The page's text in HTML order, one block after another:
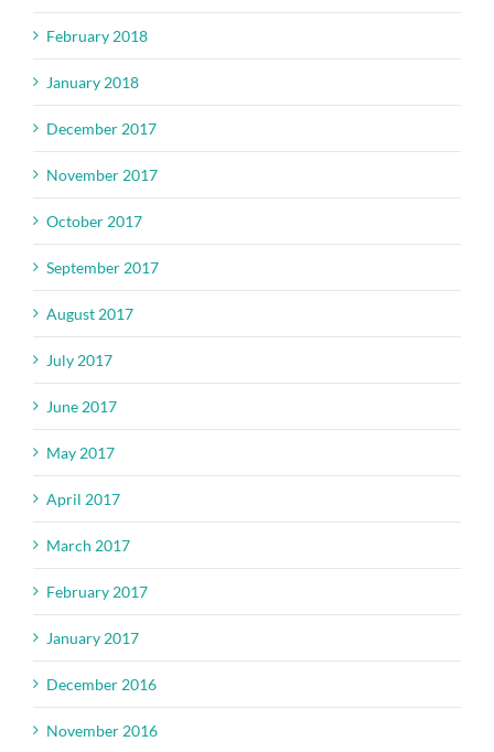
February 2018
January 2018
December 2017
November 2017
October 2017
September 2017
August 2017
July 2017
June 2017
May 2017
April 2017
March 2017
February 2017
January 2017
December 2016
November 2016